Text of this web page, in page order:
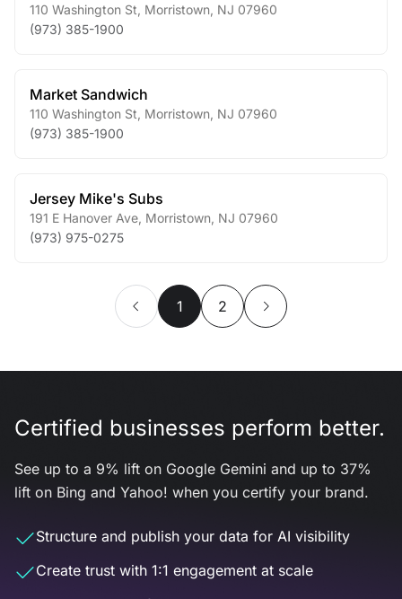
110 Washington St Morristown NJ 07960
(973) 385-1900
Market Sandwich
110 Washington St Morristown NJ 07960
(973) 385-1900
Jersey Mike's Subs
191 E Hanover Ave Morristown NJ 07960
(973) 975-0275
1 2
Certified businesses perform better.
See up to a 9% lift on Google Gemini and up to 37%
lift on Bing and Yahoo! when you certify your brand.
Structure and publish your data for AI visibility
Create trust with 1:1 engagement at scale